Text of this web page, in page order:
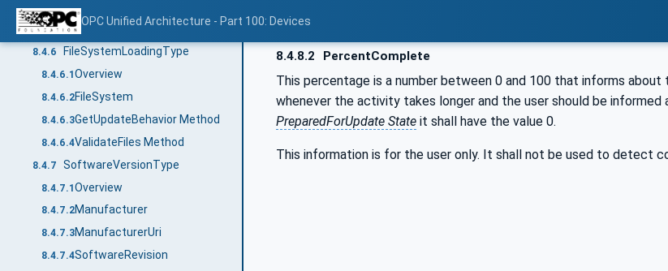
OPC Unified Architecture - Part 100: Devices
8.4.5.4FallbackVersion
8.4.5.5GetUpdateBehavior Method
8.4.6 FileSystemLoadingType
8.4.6.1Overview
8.4.6.2FileSystem
8.4.6.3GetUpdateBehavior Method
8.4.6.4ValidateFiles Method
8.4.7 SoftwareVersionType
8.4.7.1Overview
8.4.7.2Manufacturer
8.4.7.3ManufacturerUri
8.4.7.4SoftwareRevision
8.4.8.2 PercentComplete
This percentage is a number between 0 and 100 that informs about
whenever the activity takes longer and the user should be
PreparedForUpdate State it shall have the value 0.
This information is for the user only. It shall not be used to detect